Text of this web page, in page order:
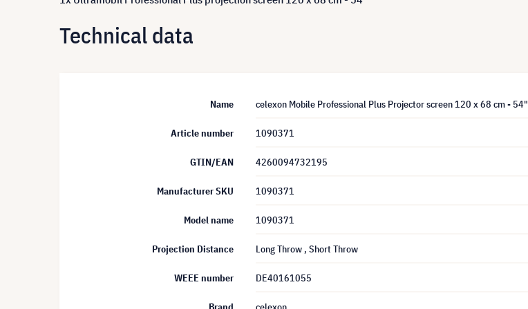
Technical data
Name celexon Mobile Professional Plus Projector screen 120 x 68 cm - 54"
Article number 1090371
GTIN/EAN 4260094732195
Manufacturer SKU 1090371
Model name 1090371
Projection Distance Long Throw , Short Throw
WEEE number DE40161055